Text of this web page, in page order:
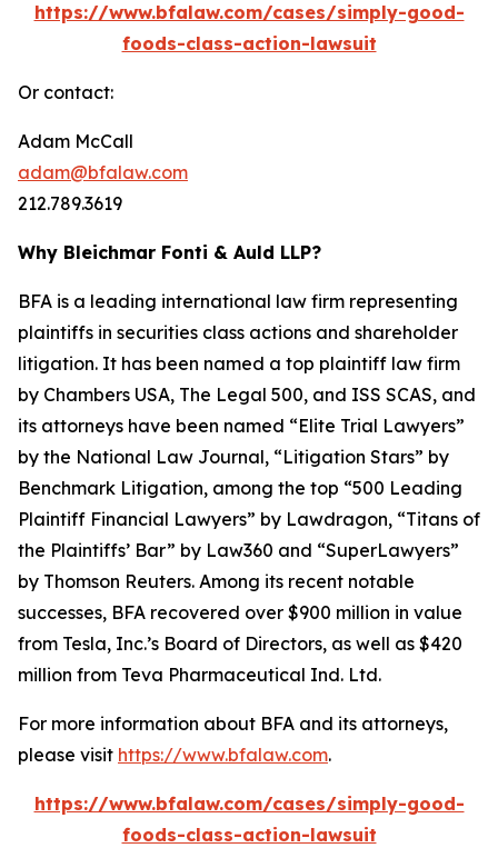
https://www.bfalaw.com/cases/simply-good-
foods-class-action-lawsuit
Or contact:
Adam McCall
adam@bfalaw.com
212.789.3619
Why Bleichmar Fonti & Auld LLP?
BFA is a leading international law firm representing
plaintiffs in securities class actions and shareholder
litigation. It has been named a top plaintiff law firm
by Chambers USA, The Legal 500, and ISS SCAS, and
its attorneys have been named “Elite Trial Lawyers”
by the National Law Journal, “Litigation Stars” by
Benchmark Litigation, among the top “500 Leading
Plaintiff Financial Lawyers” by Lawdragon, “Titans of
the Plaintiffs’ Bar” by Law360 and “SuperLawyers”
by Thomson Reuters. Among its recent notable
successes, BFA recovered over $900 million in value
from Tesla, Inc.’s Board of Directors, as well as $420
million from Teva Pharmaceutical Ind. Ltd.
For more information about BFA and its attorneys,
please visit https://www.bfalaw.com.
https://www.bfalaw.com/cases/simply-good-
foods-class-action-lawsuit